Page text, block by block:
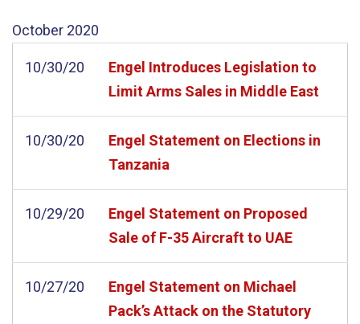
October 2020
10/30/20
Engel Introduces Legislation to
Limit Arms Sales in Middle East
10/30/20
Engel Statement on Elections in
Tanzania
10/29/20
Engel Statement on Proposed
Sale of F-35 Aircraft to UAE
10/27/20
Engel Statement on Michael
Pack’s Attack on the Statutory